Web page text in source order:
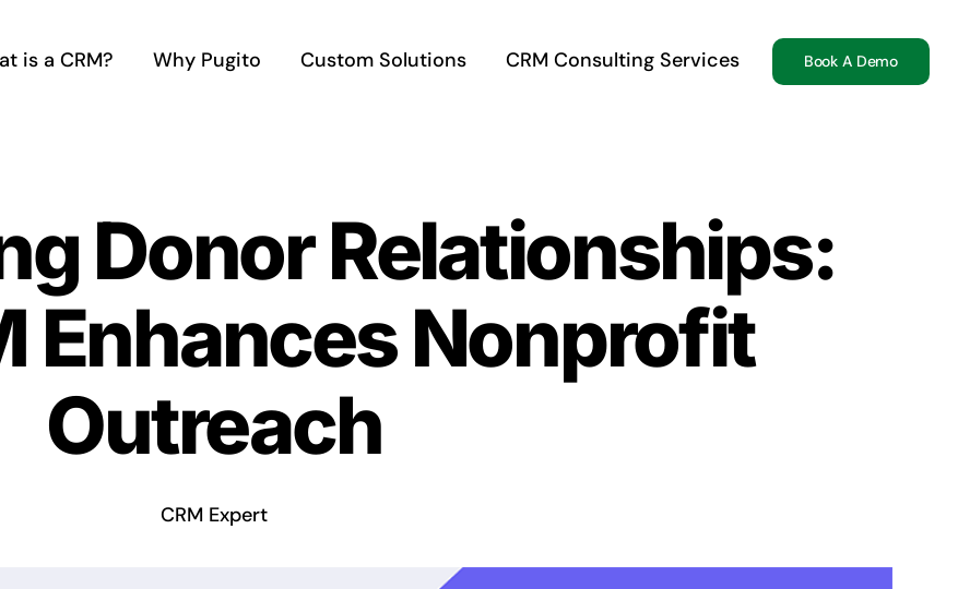
is a CRM? Why Pugito Custom Solutions CRM Consulting Services Book A Demo
Donor Relationships:
Enhances Nonprofit
Outreach
CRM Expert